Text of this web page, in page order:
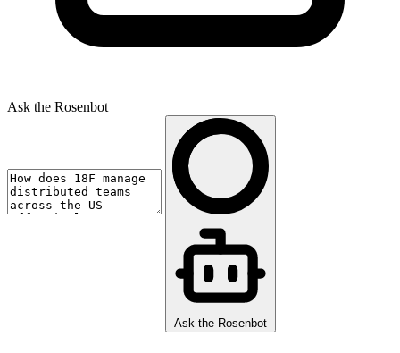
Ask the Rosenbot
Ask the Rosenbot